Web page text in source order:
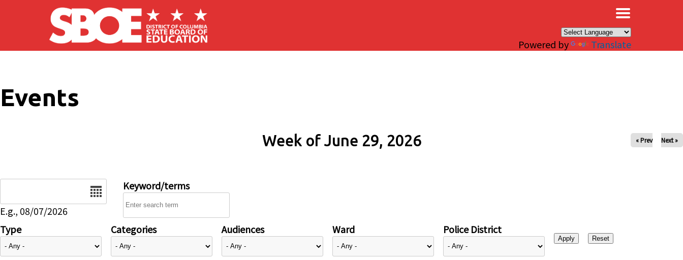
Skip to main content
Powered by Translate
Events
Week of June 29, 2026 « Prev Next »
E.g., 08/07/2026
Keyword/terms
Type Categories Audiences Ward Police District